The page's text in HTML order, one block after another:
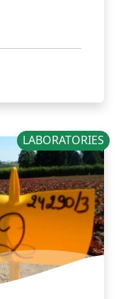
LABORATORIES